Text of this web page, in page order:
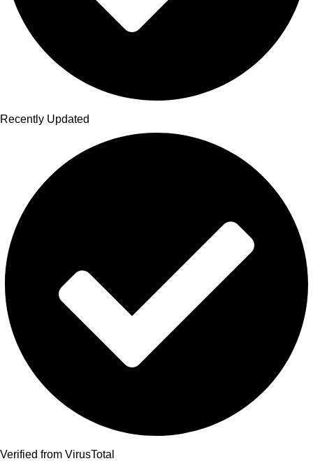
Recently Updated
Verified from VirusTotal